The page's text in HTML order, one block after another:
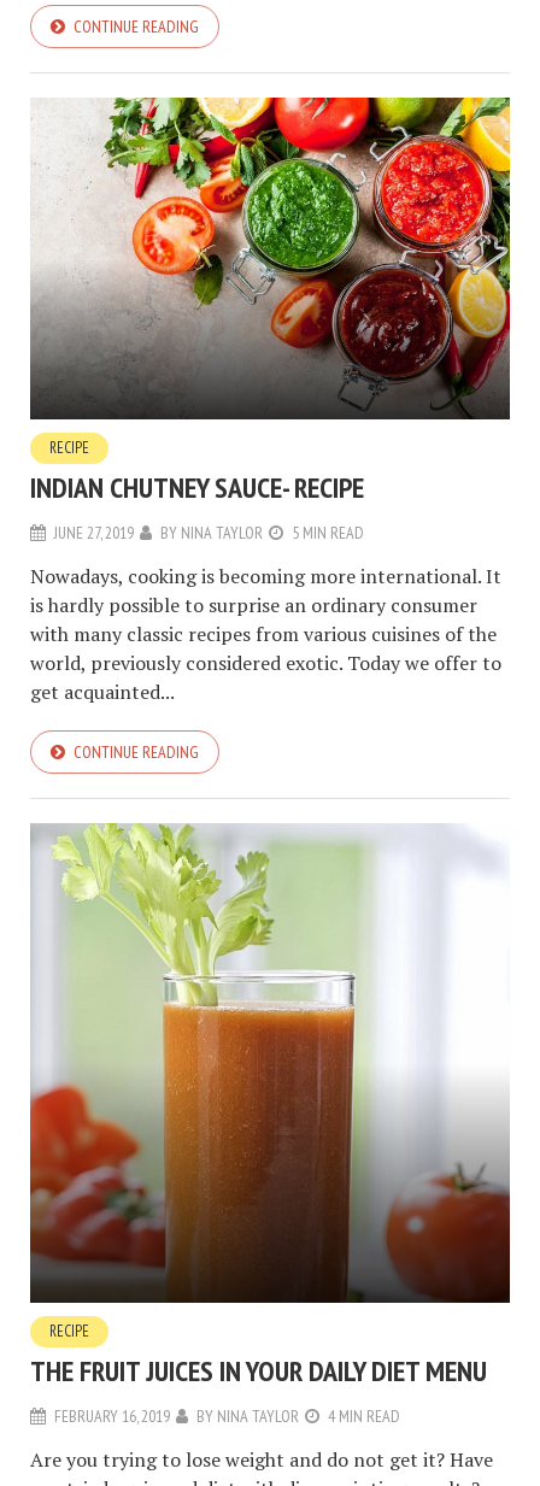
CONTINUE READING
RECIPE
INDIAN CHUTNEY SAUCE- RECIPE
JUNE 27, 2019 BY NINA TAYLOR 5 MIN READ
Nowadays, cooking is becoming more international. It
is hardly possible to surprise an ordinary consumer
with many classic recipes from various cuisines of the
world, previously considered exotic. Today we offer to
get acquainted...
CONTINUE READING
RECIPE
THE FRUIT JUICES IN YOUR DAILY DIET MENU
FEBRUARY 16, 2019 BY NINA TAYLOR 4 MIN READ
Are you trying to lose weight and do not get it? Have